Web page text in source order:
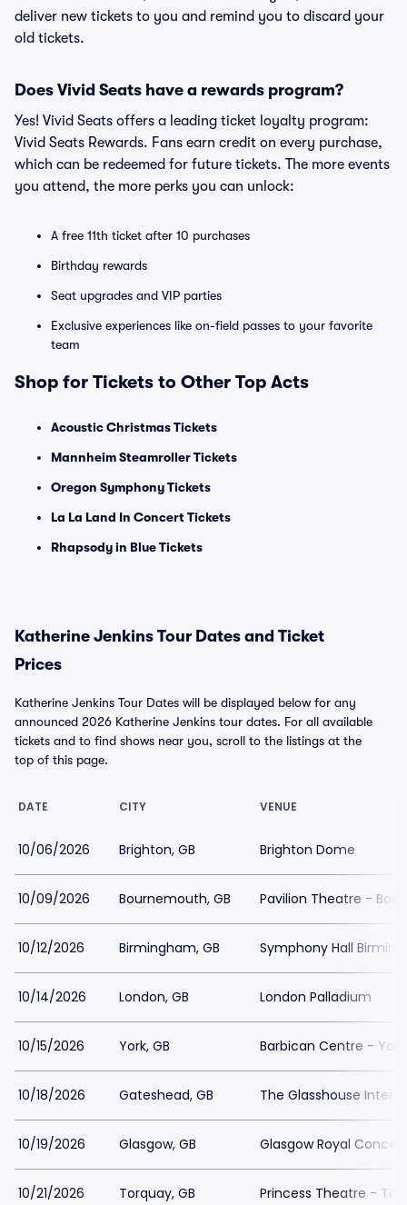
deliver new tickets to you and remind you to discard your
old tickets.
Does Vivid Seats have a rewards program?
Yes! Vivid Seats offers a leading ticket loyalty program:
Vivid Seats Rewards. Fans earn credit on every purchase,
which can be redeemed for future tickets. The more events
you attend, the more perks you can unlock:
A free 11th ticket after 10 purchases
Birthday rewards
Seat upgrades and VIP parties
Exclusive experiences like on-field passes to your favorite
team
Shop for Tickets to Other Top Acts
Acoustic Christmas Tickets
Mannheim Steamroller Tickets
Oregon Symphony Tickets
La La Land In Concert Tickets
Rhapsody in Blue Tickets
Katherine Jenkins Tour Dates and Ticket
Prices
Katherine Jenkins Tour Dates will be displayed below for any
announced 2026 Katherine Jenkins tour dates. For all available
tickets and to find shows near you, scroll to the listings at the
top of this page.
DATE CITY VENUE
10/06/2026 Brighton, GB Brighton Dome
10/09/2026 Bournemouth, GB Pavilion Theatre -
10/12/2026 Birmingham, GB Symphony Hall
10/14/2026 London, GB London Palladium
10/15/2026 York, GB Barbican Centre - York
10/18/2026 Gateshead, GB The Glasshouse
10/19/2026 Glasgow, GB Glasgow Royal
10/21/2026 Torquay, GB Princess Theatre -